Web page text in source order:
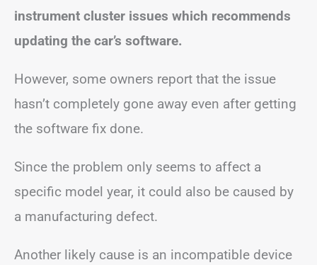
instrument cluster issues which recommends
updating the car’s software.
However, some owners report that the issue
hasn’t completely gone away even after getting
the software fix done.
Since the problem only seems to affect a
specific model year, it could also be caused by
a manufacturing defect.
Another likely cause is an incompatible device